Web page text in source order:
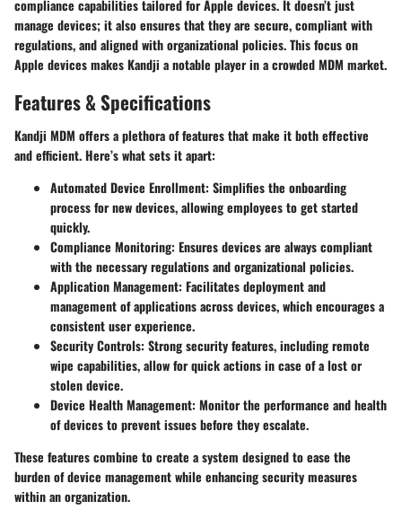
compliance capabilities tailored for Apple devices. It doesn’t just
manage devices; it also ensures that they are secure, compliant with
regulations, and aligned with organizational policies. This focus on
Apple devices makes Kandji a notable player in a crowded MDM market.
Features & Specifications
Kandji MDM offers a plethora of features that make it both effective
and efficient. Here’s what sets it apart:
Automated Device Enrollment: Simplifies the onboarding
process for new devices, allowing employees to get started
quickly.
Compliance Monitoring: Ensures devices are always compliant
with the necessary regulations and organizational policies.
Application Management: Facilitates deployment and
management of applications across devices, which encourages a
consistent user experience.
Security Controls: Strong security features, including remote
wipe capabilities, allow for quick actions in case of a lost or
stolen device.
Device Health Management: Monitor the performance and health
of devices to prevent issues before they escalate.
These features combine to create a system designed to ease the
burden of device management while enhancing security measures
within an organization.